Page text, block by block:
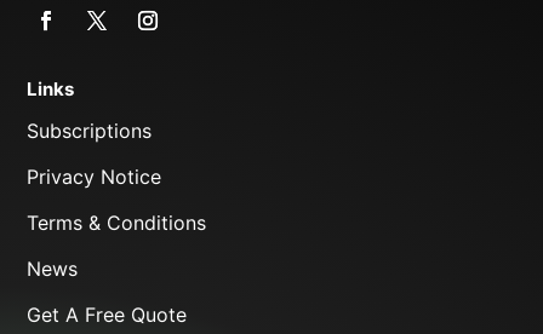
Links
Subscriptions
Privacy Notice
Terms & Conditions
News
Get A Free Quote